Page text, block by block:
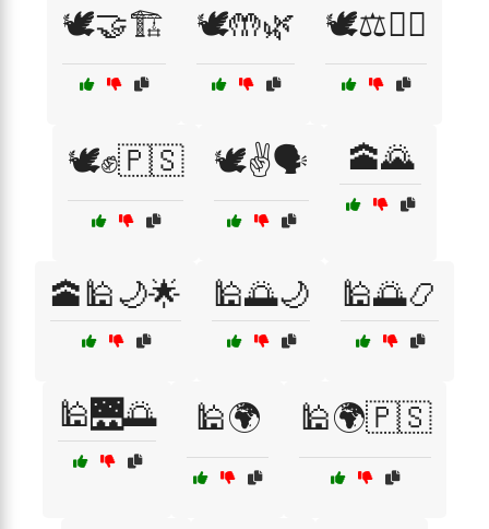
🕊️🤝🏗️ 🕊️🤲🌿 🕊️⚖️🚶‍♀️
🕊️✊🇵🇸 🕊️✌️🗣️ 🕋🌄
🕋🕌🌙🌟 🕌🌅🌙 🕌🌅📿
🕌🌉🌅 🕌🌍 🕌🌍🇵🇸